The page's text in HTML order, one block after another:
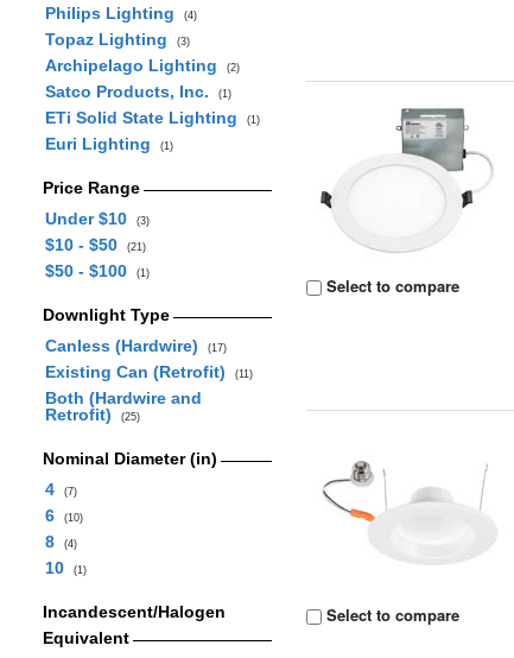
Philips Lighting (4)
Topaz Lighting (3)
Archipelago Lighting (2)
Satco Products, Inc. (1)
ETi Solid State Lighting (1)
Euri Lighting (1)
Price Range
Under $10
(3)
$10 - $50 (21)
$50 - $100 (1)
Downlight Type
Canless (Hardwire)
(17)
Existing Can (Retrofit) (11)
Both (Hardwire and
Retrofit)
(25)
Nominal Diameter (in)
4
(7)
6 (10)
8 (4)
10 (1)
Incandescent/Halogen
Equivalent
Select to compare
Select to compare